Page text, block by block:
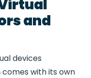
and
devices
with its own